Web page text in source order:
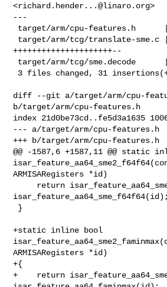
<richard.hender...@linaro.org>
---
+++++++++++++++++++++--
diff --git a/target/arm/cpu-
b/target/arm/cpu-features.h
index 21d0be73cd..fe5d3a1635
--- a/target/arm/cpu-features.h
+++ b/target/arm/cpu-features.h
@@ -1587,6 +1587,11 @@ static
ARMISARegisters *id)
isar_feature_aa64_sme_f64f64(id);
+static inline bool
ARMISARegisters *id)
+{
+    return